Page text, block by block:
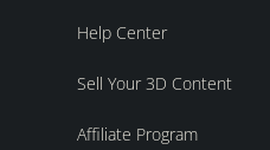
Help Center
Sell Your 3D Content
Affiliate Program